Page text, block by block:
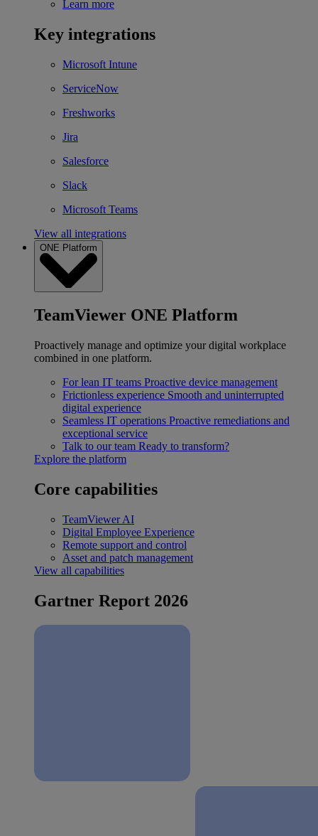
Learn more
Key integrations
Microsoft Intune
ServiceNow
Freshworks
Jira
Salesforce
Slack
Microsoft Teams
View all integrations
ONE Platform
TeamViewer ONE Platform
Proactively manage and optimize your digital workplace
combined in one platform.
For lean IT teams Proactive device management
Frictionless experience Smooth and uninterrupted
digital experience
Seamless IT operations Proactive remediations and
exceptional service
Talk to our team Ready to transform?
Explore the platform
Core capabilities
TeamViewer AI
Digital Employee Experience
Remote support and control
Asset and patch management
View all capabilities
Gartner Report 2026